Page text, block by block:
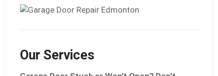
Our Services